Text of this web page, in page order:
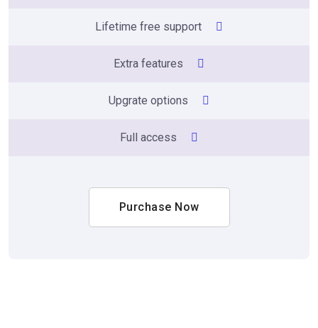
Lifetime free support
Extra features
Upgrate options
Full access
Purchase Now